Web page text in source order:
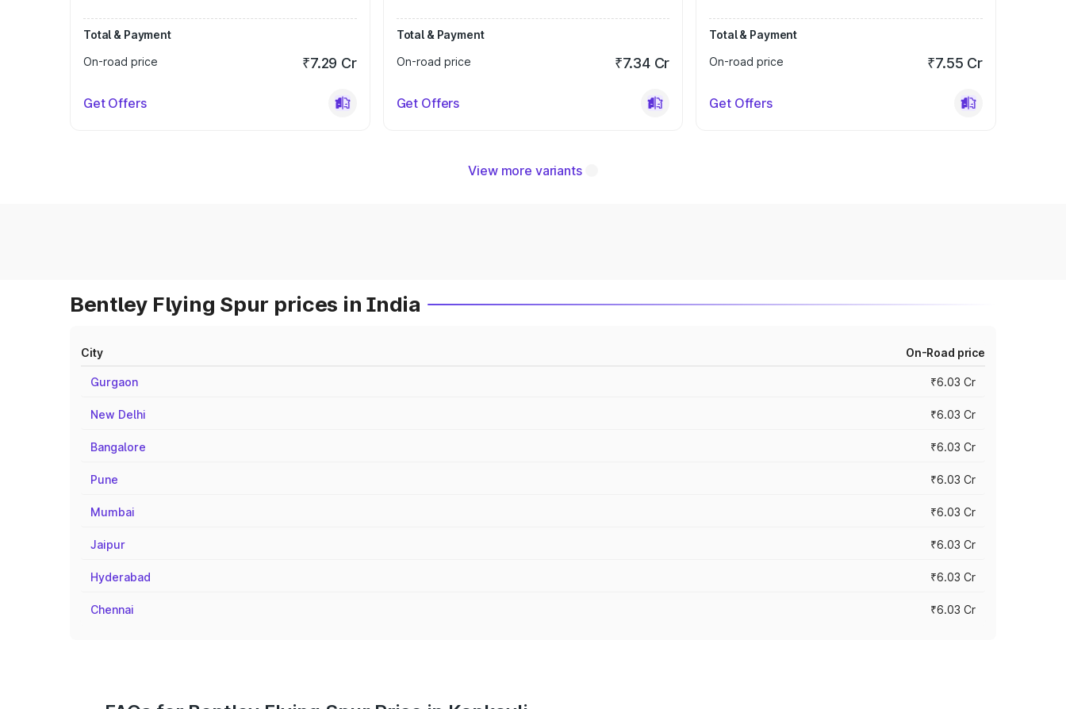
Total & Payment
On-road price
₹7.29 Cr
Get Offers
Total & Payment
On-road price
₹7.34 Cr
Get Offers
Total & Payment
On-road price
₹7.55 Cr
Get Offers
View more variants
Bentley Flying Spur prices in India
City On-Road price
Gurgaon ₹6.03 Cr
New Delhi ₹6.03 Cr
Bangalore ₹6.03 Cr
Pune ₹6.03 Cr
Mumbai ₹6.03 Cr
Jaipur ₹6.03 Cr
Hyderabad ₹6.03 Cr
Chennai ₹6.03 Cr